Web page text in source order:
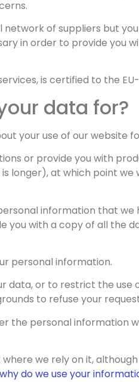
network of suppliers but
in order to provide you
is certified to the
data for?
your use of our website
or provide you with
longer), at which point we
information that we
with a copy of all the
personal information.
data, or to restrict the use
to refuse your
the personal information
we rely on it,
do we use your